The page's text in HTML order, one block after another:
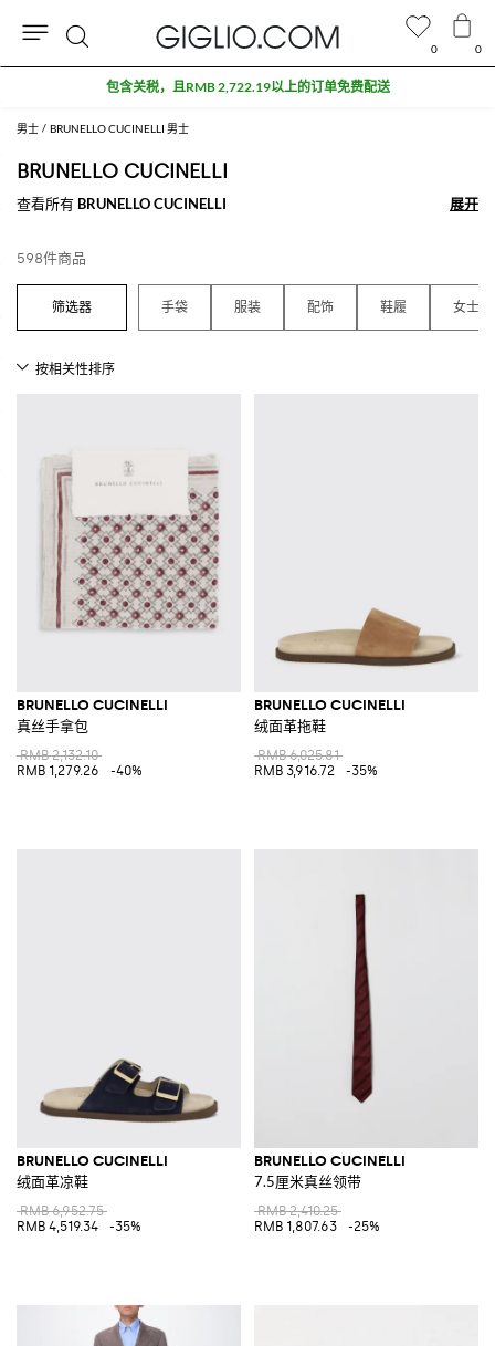
男士 BRUNELLO CUCINELLI 男士
BRUNELLO CUCINELLI
查看所有 BRUNELLO CUCINELLI 展开
展开
598件商品
手袋 服装 配饰 鞋履 女士
BRUNELLO CUCINELLI
真丝手拿包
RMB 2,132.10
RMB 1,279.26
-40%
BRUNELLO CUCINELLI
绒面革拖鞋
RMB 6,025.81
RMB 3,916.72
-35%
BRUNELLO CUCINELLI
绒面革凉鞋
RMB 6,952.75
RMB 4,519.34
-35%
BRUNELLO CUCINELLI
7.5厘米真丝领带
RMB 2,410.25
RMB 1,807.63
-25%
0 0
折扣专区额外九折